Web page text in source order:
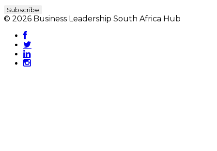
© 2026 Business Leadership South Africa Hub